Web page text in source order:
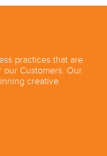
practices that are
Customers. Our
creative